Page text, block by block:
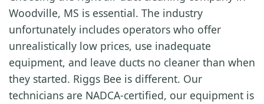
Woodville, MS is essential. The industry
unfortunately includes operators who offer
unrealistically low prices, use inadequate
equipment, and leave ducts no cleaner than when
they started. Riggs Bee is different. Our
technicians are NADCA-certified, our equipment is